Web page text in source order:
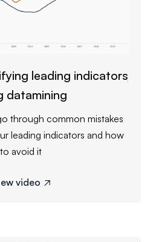
leading indicators
datamining
through common mistakes
leading indicators and how
to avoid it
video 